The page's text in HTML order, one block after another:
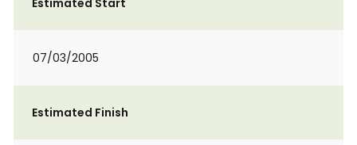
Estimated Start
07/03/2005
Estimated Finish